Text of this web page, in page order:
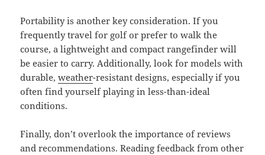
Portability is another key consideration. If you
frequently travel for golf or prefer to walk the
course, a lightweight and compact rangefinder will
be easier to carry. Additionally, look for models with
durable,weather-resistant designs, especially if you
often find yourself playing in less-than-ideal
conditions.
Finally, don’t overlook the importance of reviews
and recommendations. Reading feedback from other